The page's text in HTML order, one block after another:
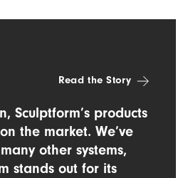
Read the Story
Sculptform’s products
the market. We’ve
other systems,
stands out for its